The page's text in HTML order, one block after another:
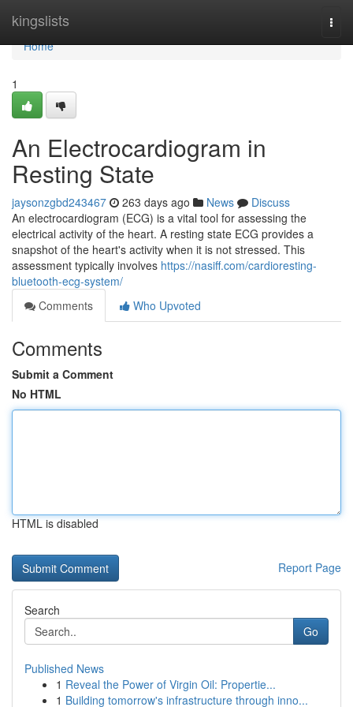
kingslists
Home
Home
1
An Electrocardiogram in
Resting State
jaysonzgbd243467 263 days ago News
Discuss
An electrocardiogram (ECG) is a vital tool for assessing the
electrical activity of the heart. A resting state ECG provides a
snapshot of the heart's activity when it is not stressed. This
assessment typically involves https://nasiff.com/cardioresting-
bluetooth-ecg-system/
Comments
Who Upvoted
Comments
Submit a Comment
No HTML
HTML is disabled
Report Page
Search
Go
Published News
1 Reveal the Power of Virgin Oil: Propertie...
1 Building tomorrow's infrastructure through inno...